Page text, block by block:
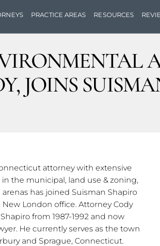
PRACTICE AREAS RESOURCES
JOINS
attorney with extensive
the municipal, land use & zoning,
has joined Suisman Shapiro
London office. Attorney Cody
from 1987-1992 and now
He currently serves as the town
and Sprague, Connecticut.